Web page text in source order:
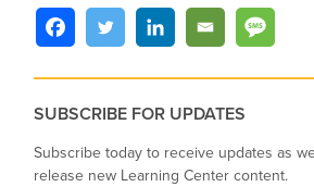
SUBSCRIBE FOR UPDATES
Subscribe today to receive updates as
release new Learning Center content.